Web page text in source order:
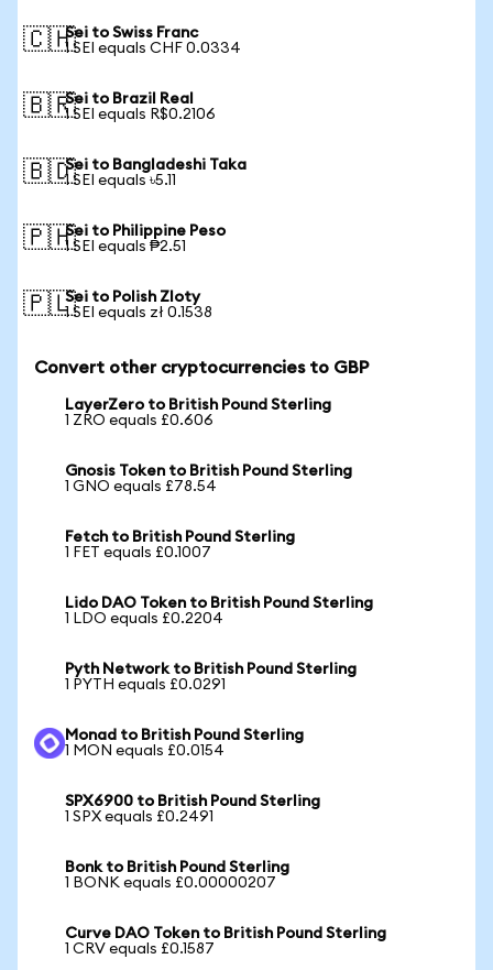
🇨🇭Sei to Swiss Franc
1 SEI equals CHF 0.0334
🇧🇷Sei to Brazil Real
1 SEI equals R$0.2106
🇧🇩Sei to Bangladeshi Taka
1 SEI equals ৳5.11
🇵🇭Sei to Philippine Peso
1 SEI equals ₱2.51
🇵🇱Sei to Polish Zloty
1 SEI equals zł 0.1538
Convert other cryptocurrencies to GBP
LayerZero to British Pound Sterling
1 ZRO equals £0.606
Gnosis Token to British Pound Sterling
1 GNO equals £78.54
Fetch to British Pound Sterling
1 FET equals £0.1007
Lido DAO Token to British Pound Sterling
1 LDO equals £0.2204
Pyth Network to British Pound Sterling
1 PYTH equals £0.0291
Monad to British Pound Sterling
1 MON equals £0.0154
SPX6900 to British Pound Sterling
1 SPX equals £0.2491
Bonk to British Pound Sterling
1 BONK equals £0.00000207
Curve DAO Token to British Pound Sterling
1 CRV equals £0.1587